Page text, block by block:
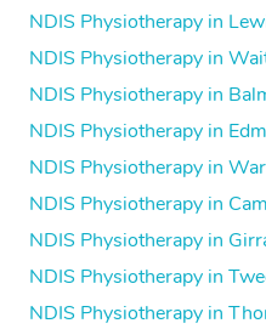
NDIS Physiotherapy in
NDIS Physiotherapy in
NDIS Physiotherapy in
NDIS Physiotherapy in
NDIS Physiotherapy in
NDIS Physiotherapy in
NDIS Physiotherapy in
NDIS Physiotherapy in
NDIS Physiotherapy in